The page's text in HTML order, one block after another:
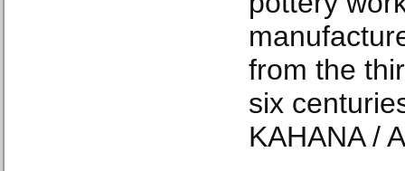
from the
six
KAHANA /